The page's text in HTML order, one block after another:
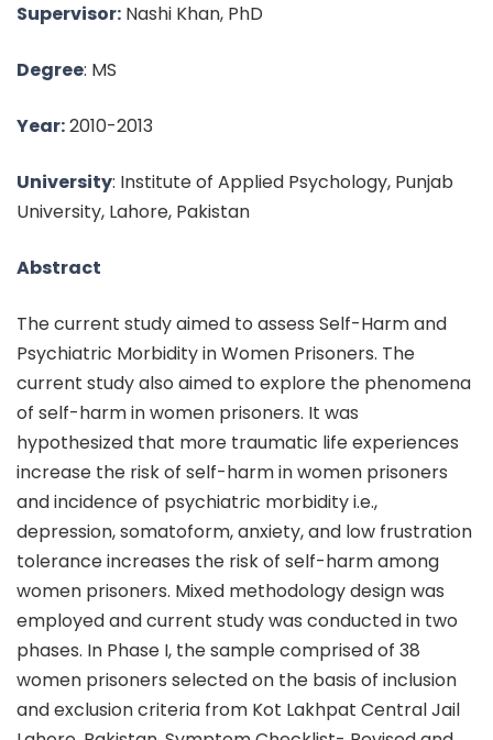
Supervisor: Nashi Khan, PhD
Degree: MS
Year:2010-2013
University: Institute of Applied Psychology, Punjab
University, Lahore, Pakistan
Abstract
The current study aimed to assess Self-Harm and
Psychiatric Morbidity in Women Prisoners. The
current study also aimed to explore the phenomena
of self-harm in women prisoners. It was
hypothesized that more traumatic life experiences
increase the risk of self-harm in women prisoners
and incidence of psychiatric morbidity i.e.,
depression, somatoform, anxiety, and low frustration
tolerance increases the risk of self-harm among
women prisoners. Mixed methodology design was
employed and current study was conducted in two
phases. In Phase I, the sample comprised of 38
women prisoners selected on the basis of inclusion
and exclusion criteria from Kot Lakhpat Central Jail